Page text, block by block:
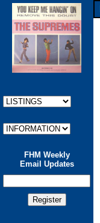
FHM Weekly
Email Updates